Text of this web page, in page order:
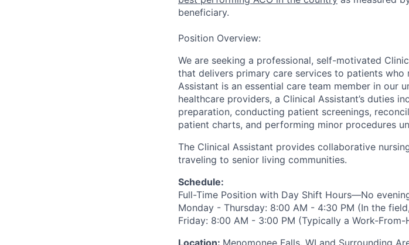
beneficiary.
Position Overview:
We are seeking a professional, self-motivated
that delivers primary care services to patients
Assistant is an essential care team member in our
healthcare providers, a Clinical Assistant’s duties
preparation, conducting patient screenings,
patient charts, and performing minor procedures
The Clinical Assistant provides collaborative
traveling to senior living communities.
Schedule:
Full-Time Position with Day Shift Hours—No
Monday - Thursday: 8:00 AM - 4:30 PM (In the
Friday: 8:00 AM - 3:00 PM (Typically a Work-
Location: Menomonee Falls, WI and Surrounding